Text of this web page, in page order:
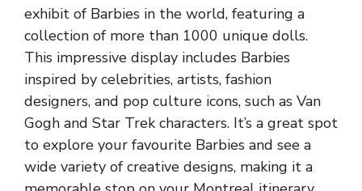
exhibit of Barbies in the world, featuring a
collection of more than 1000 unique dolls.
This impressive display includes Barbies
inspired by celebrities, artists, fashion
designers, and pop culture icons, such as Van
Gogh and Star Trek characters. It’s a great spot
to explore your favourite Barbies and see a
wide variety of creative designs, making it a